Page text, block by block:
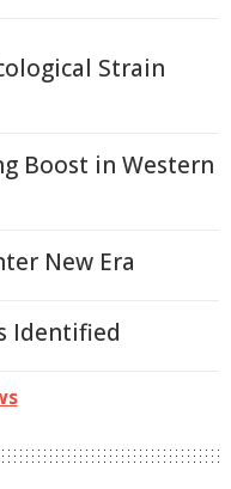
Strain
Boost in Western
New Era
Identified